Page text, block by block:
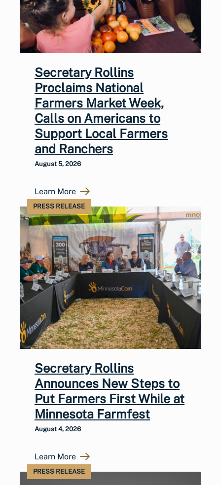
Secretary Rollins
Proclaims National
Farmers Market Week,
Calls on Americans to
Support Local Farmers
and Ranchers
August 5, 2026
Learn More
PRESS RELEASE
Secretary Rollins
Announces New Steps to
Put Farmers First While at
Minnesota Farmfest
August 4, 2026
Learn More
PRESS RELEASE